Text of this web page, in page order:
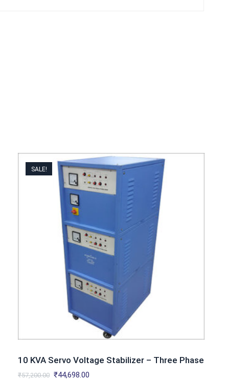
SALE!
10 KVA Servo Voltage Stabilizer – Three Phase
₹57,200.00 Original
₹44,698.00